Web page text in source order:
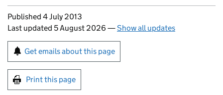
Updates to this page
Published 4 July 2013
Last updated 5 August 2026 —Show all updates
Sign up for emails or print this page
Get emails about this page
Print this page